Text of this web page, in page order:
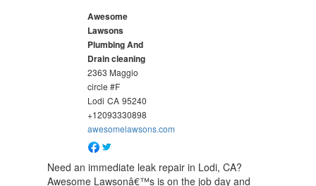
Awesome
Lawsons
Plumbing And
Drain cleaning
2363 Maggio
circle #F
Lodi CA 95240
+12093330898
awesomelawsons.com
Need an immediate leak repair in Lodi, CA?
Awesome Lawsonâ€™s is on the job day and